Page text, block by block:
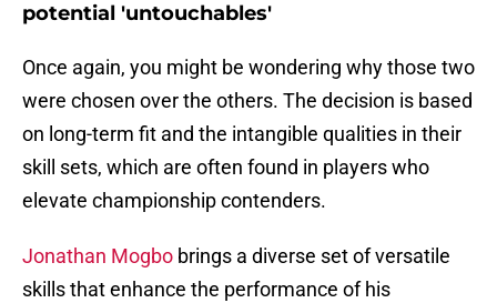
potential 'untouchables'
Once again, you might be wondering why those two
were chosen over the others. The decision is based
on long-term fit and the intangible qualities in their
skill sets, which are often found in players who
elevate championship contenders.
Jonathan Mogbo brings a diverse set of versatile
skills that enhance the performance of his